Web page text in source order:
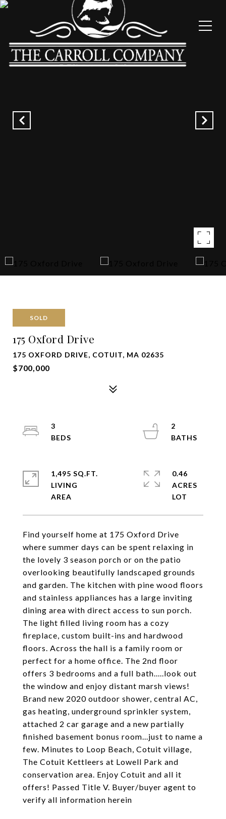
SOLD
175 Oxford Drive
175 OXFORD DRIVE, COTUIT, MA 02635
$700,000
Find yourself home at 175 Oxford Drive
where summer days can be spent relaxing in
the lovely 3 season porch or on the patio
overlooking beautifully landscaped grounds
and garden. The kitchen with pine wood floors
and stainless appliances has a large inviting
dining area with direct access to sun porch.
The light filled living room has a cozy
fireplace, custom built-ins and hardwood
floors. Across the hall is a family room or
perfect for a home office. The 2nd floor
offers 3 bedrooms and a full bath.....look out
the window and enjoy distant marsh views!
Brand new 2020 outdoor shower, central AC,
gas heating, underground sprinkler system,
attached 2 car garage and a new partially
finished basement bonus room...just to name a
few. Minutes to Loop Beach, Cotuit village,
The Cotuit Kettleers at Lowell Park and
conservation area. Enjoy Cotuit and all it
offers! Passed Title V. Buyer/buyer agent to
verify all information herein
3
2
1,495 SQ.FT.
LIVING
0.46
ACRES